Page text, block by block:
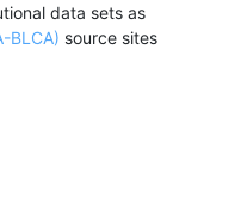
data sets as
BLCA) source sites